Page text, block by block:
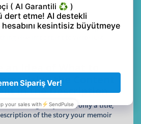
story in your headline, though,
else important to write just
the Content
in the Description
memoir gives you not only a title,
of the story your memoir